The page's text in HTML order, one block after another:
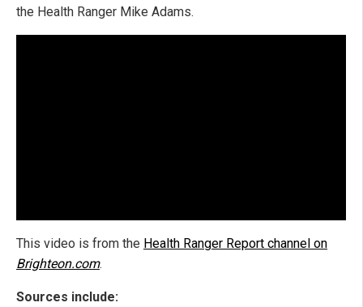
the Health Ranger Mike Adams.
This video is from the Health Ranger Report channel on
Brighteon.com.
Sources include: